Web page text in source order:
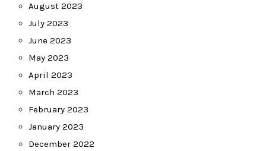
August 2023
July 2023
June 2023
May 2023
April 2023
March 2023
February 2023
January 2023
December 2022